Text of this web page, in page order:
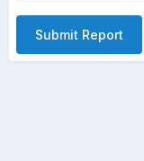
Submit Report